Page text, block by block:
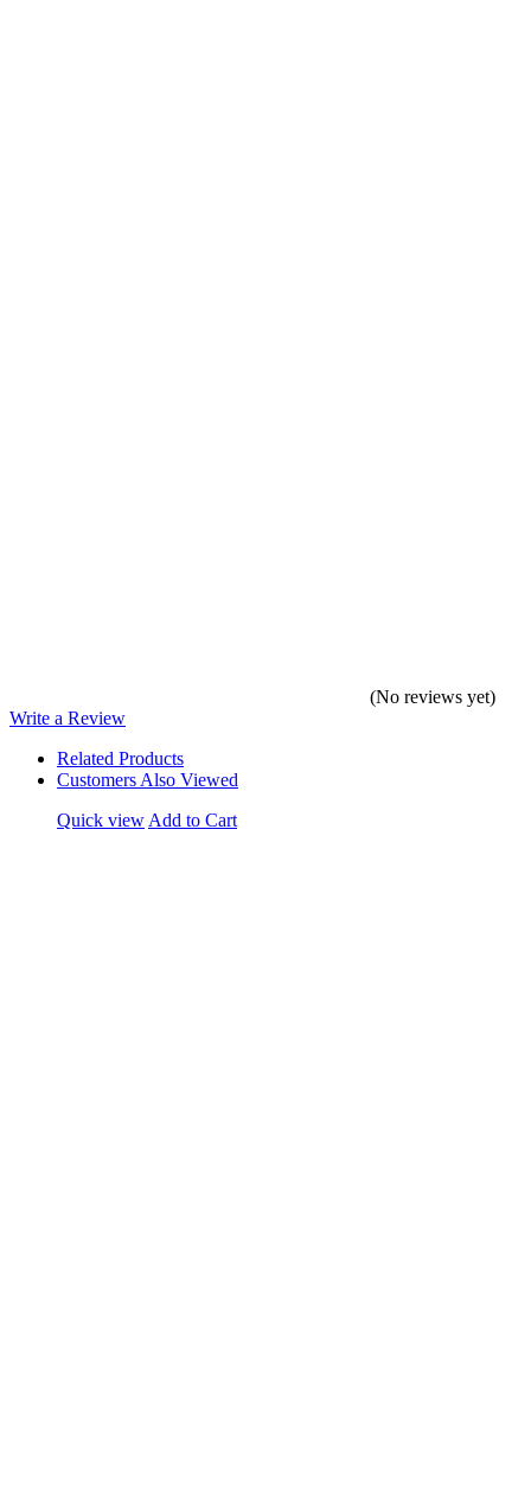
(No reviews yet)
Write a Review
Related Products
Customers Also Viewed
Quick view Add to Cart